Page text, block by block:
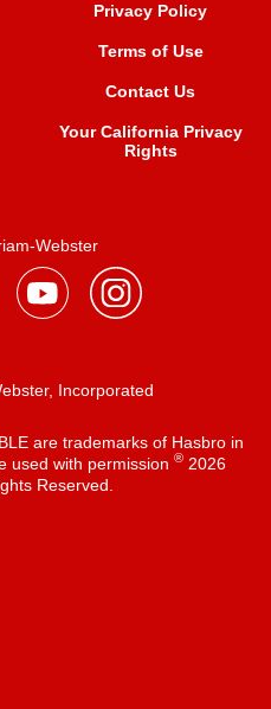
Privacy Policy
Terms of Use
Contact Us
Your California Privacy
Rights
Webster
Incorporated
are trademarks of Hasbro in
used with permission ®2026
Reserved.